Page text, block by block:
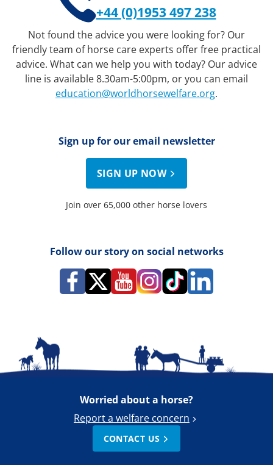
+44 (0)1953 497 238
Not found the advice you were looking for? Our
friendly team of horse care experts offer free practical
advice. What can we help you with today? Our advice
line is available 8.30am-5:00pm, or you can email
education@worldhorsewelfare.org.
Sign up for our email newsletter
SIGN UP NOW
Join over 65,000 other horse lovers
Follow our story on social networks
Worried about a horse?
Report a welfare concern
CONTACT US